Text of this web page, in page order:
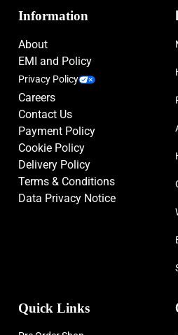
Information
About
EMI and Policy
Privacy Policy
Careers
Contact Us
Payment Policy
Cookie Policy
Delivery Policy
Terms & Conditions
Data Privacy Notice
Quick Links